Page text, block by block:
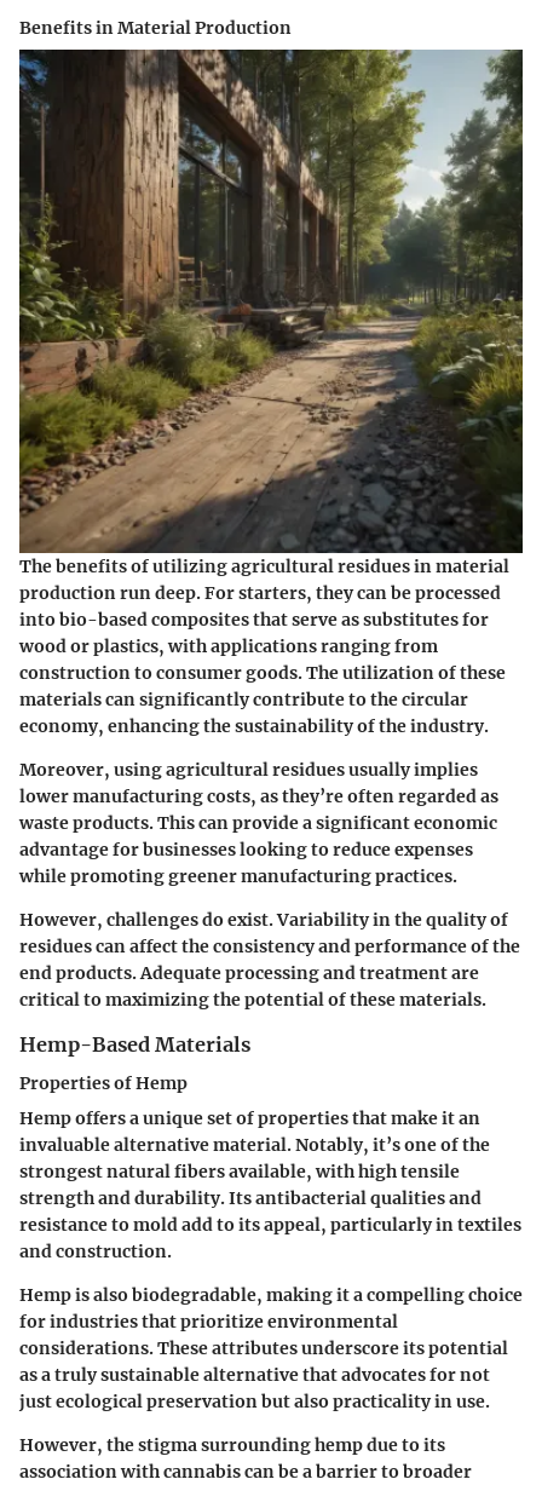
Benefits in Material Production
The benefits of utilizing agricultural residues in material
production run deep. For starters, they can be processed
into bio-based composites that serve as substitutes for
wood or plastics, with applications ranging from
construction to consumer goods. The utilization of these
materials can significantly contribute to the circular
economy, enhancing the sustainability of the industry.
Moreover, using agricultural residues usually implies
lower manufacturing costs, as they’re often regarded as
waste products. This can provide a significant economic
advantage for businesses looking to reduce expenses
while promoting greener manufacturing practices.
However, challenges do exist. Variability in the quality of
residues can affect the consistency and performance of the
end products. Adequate processing and treatment are
critical to maximizing the potential of these materials.
Hemp-Based Materials
Properties of Hemp
Hemp offers a unique set of properties that make it an
invaluable alternative material. Notably, it’s one of the
strongest natural fibers available, with high tensile
strength and durability. Its antibacterial qualities and
resistance to mold add to its appeal, particularly in textiles
and construction.
Hemp is also biodegradable, making it a compelling choice
for industries that prioritize environmental
considerations. These attributes underscore its potential
as a truly sustainable alternative that advocates for not
just ecological preservation but also practicality in use.
However, the stigma surrounding hemp due to its
association with cannabis can be a barrier to broader